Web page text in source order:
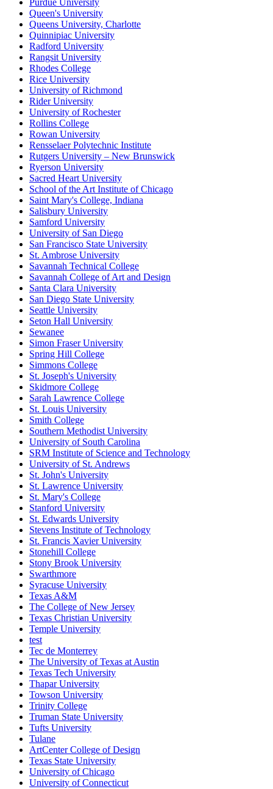
Purdue University
Queen's University
Queens University, Charlotte
Quinnipiac University
Radford University
Rangsit University
Rhodes College
Rice University
University of Richmond
Rider University
University of Rochester
Rollins College
Rowan University
Rensselaer Polytechnic Institute
Rutgers University – New Brunswick
Ryerson University
Sacred Heart University
School of the Art Institute of Chicago
Saint Mary's College, Indiana
Salisbury University
Samford University
University of San Diego
San Francisco State University
St. Ambrose University
Savannah Technical College
Savannah College of Art and Design
Santa Clara University
San Diego State University
Seattle University
Seton Hall University
Sewanee
Simon Fraser University
Spring Hill College
Simmons College
St. Joseph's University
Skidmore College
Sarah Lawrence College
St. Louis University
Smith College
Southern Methodist University
University of South Carolina
SRM Institute of Science and Technology
University of St. Andrews
St. John's University
St. Lawrence University
St. Mary's College
Stanford University
St. Edwards University
Stevens Institute of Technology
St. Francis Xavier University
Stonehill College
Stony Brook University
Swarthmore
Syracuse University
Texas A&M
The College of New Jersey
Texas Christian University
Temple University
test
Tec de Monterrey
The University of Texas at Austin
Texas Tech University
Thapar University
Towson University
Trinity College
Truman State University
Tufts University
Tulane
ArtCenter College of Design
Texas State University
University of Chicago
University of Connecticut